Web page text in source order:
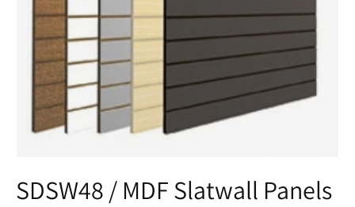
SDSW48 / MDF Slatwall Panels